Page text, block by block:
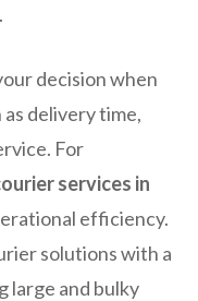
decision when
delivery time,
For
services in
efficiency.
solutions with a
large and bulky